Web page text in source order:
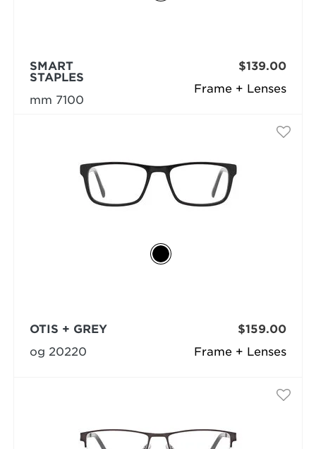
Frame + Lenses
SMART
STAPLES
mm 7100
$139.00
Frame + Lenses
OTIS + GREY
og 20220
$159.00